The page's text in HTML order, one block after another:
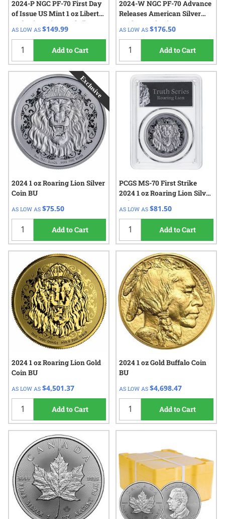
2024-P NGC PF-70 First Day
of Issue US Mint 1 oz Liberty
and Britannia Proof Silver
Medal
AS LOW AS $149.99
Add to Cart
2024-W NGC PF-70 Advance
Releases American Silver
Eagle Proof Coin
AS LOW AS $176.50
Add to Cart
2024 1 oz Roaring Lion Silver
Coin BU
AS LOW AS $75.50
Add to Cart
PCGS MS-70 First Strike
2024 1 oz Roaring Lion Silver
Coin
AS LOW AS $81.50
Add to Cart
2024 1 oz Roaring Lion Gold
Coin BU
AS LOW AS $4,501.37
Add to Cart
2024 1 oz Gold Buffalo Coin
BU
AS LOW AS $4,698.47
Add to Cart